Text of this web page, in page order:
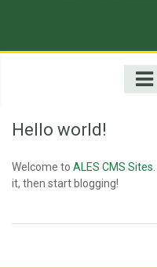
Hello world!
Welcome to ALES CMS Sites
it, then start blogging!